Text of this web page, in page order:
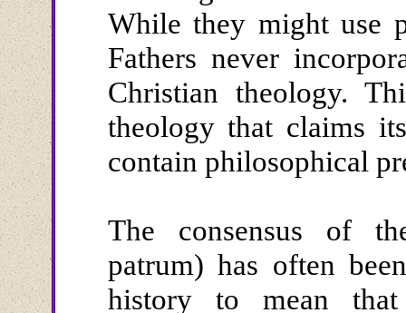
While they might use
Fathers never
Christian theology.
theology that claims
contain philosophical
The consensus of
patrum) has often
history to mean